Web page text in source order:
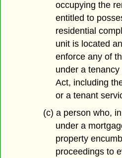
occupying the
entitled to
residential
unit is located
enforce any of
under a
Act, including
or a tenant
(c) a person who,
under a
property
proceedings to